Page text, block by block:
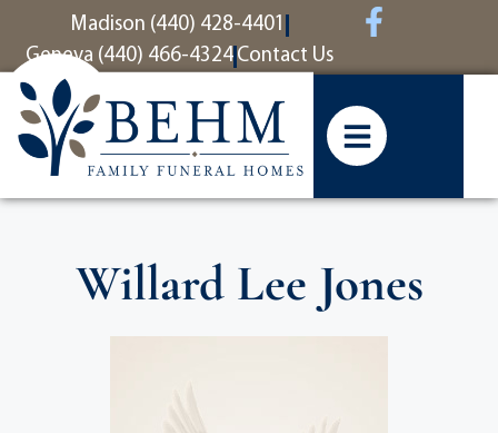
contentMadison (440) 428-4401
Geneva (440) 466-4324 Contact Us
Willard Lee Jones